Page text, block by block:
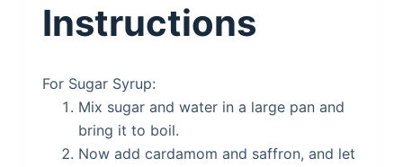
Instructions
For Sugar Syrup:
Mix sugar and water in a large pan and
bring it to boil.
Now add cardamom and saffron, and let